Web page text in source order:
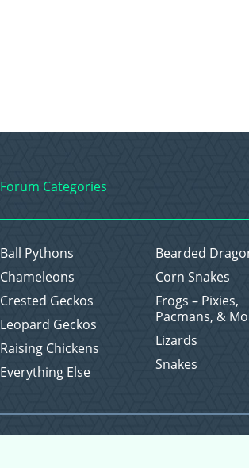
Forum Categories
Ball Pythons
Bearded
Chameleons
Corn Snakes
Crested Geckos
Frogs – Pixies,
Pacmans, &
Leopard Geckos
Lizards
Raising Chickens
Snakes
Everything Else